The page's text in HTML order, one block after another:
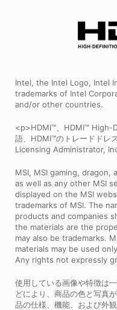
Intel, the Intel Logo, Intel
trademarks of Intel
and/or other countries.
<p>HDMI™、HDMI™ High-
語、HDMI™のトレードドレ
Licensing Administrator,
MSI, MSI gaming, dragon,
as well as any other MSI
displayed on the MSI
trademarks of MSI. The
products and companies
the materials are the
may also be trademarks.
materials may be used
Any rights not expressly
使用している画像や特徴は
どにより、商品の色と写真
品の仕様、機能、および外